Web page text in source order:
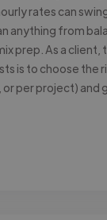
rates can
anything from
prep. As a
is to choose the
per project) and